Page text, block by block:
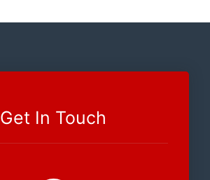
Get In Touch